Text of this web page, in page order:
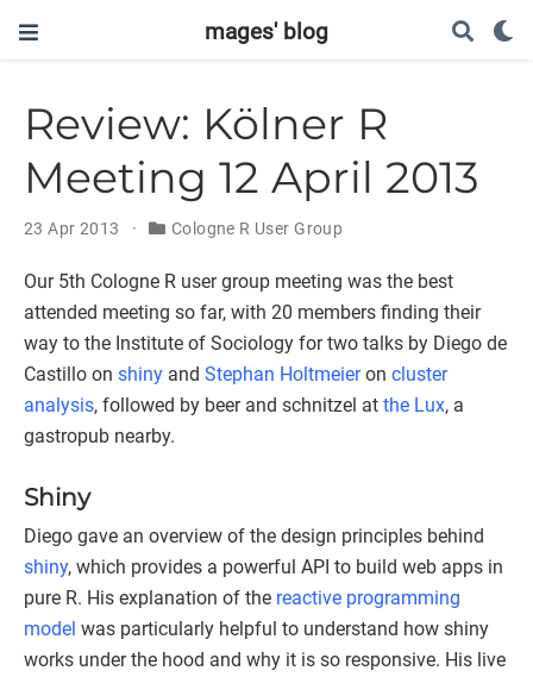
mages' blog
Review: Kölner R
Meeting 12 April 2013
23 Apr 2013 Cologne R User Group
Our 5th Cologne R user group meeting was the best
attended meeting so far, with 20 members finding their
way to the Institute of Sociology for two talks by Diego de
Castillo on shiny and Stephan Holtmeieron cluster
analysis, followed by beer and schnitzel at the Lux, a
gastropub nearby.
Shiny
Diego gave an overview of the design principles behind
shiny, which provides a powerful API to build web apps in
pure R. His explanation of the reactive programming
model was particularly helpful to understand how shiny
works under the hood and why it is so responsive. His live